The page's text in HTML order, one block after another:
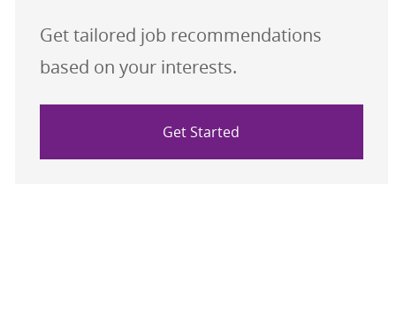
Get tailored job recommendations
based on your interests.
Get Started